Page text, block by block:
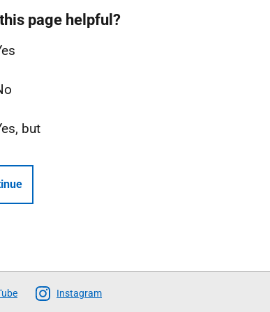
page helpful?
but
Instagram